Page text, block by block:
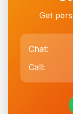
Get
Chat:
Call: